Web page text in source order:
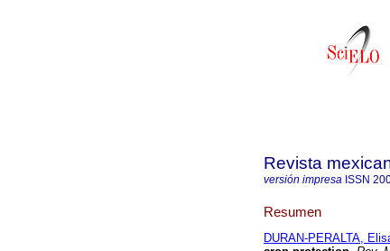
Revista
versión impresa ISSN
Resumen
DURAN-PERALTA,